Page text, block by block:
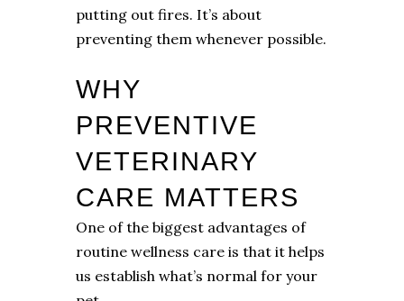
putting out fires. It’s about
preventing them whenever possible.
WHY
PREVENTIVE
VETERINARY
CARE MATTERS
One of the biggest advantages of
routine wellness care is that it helps
us establish what’s normal for your